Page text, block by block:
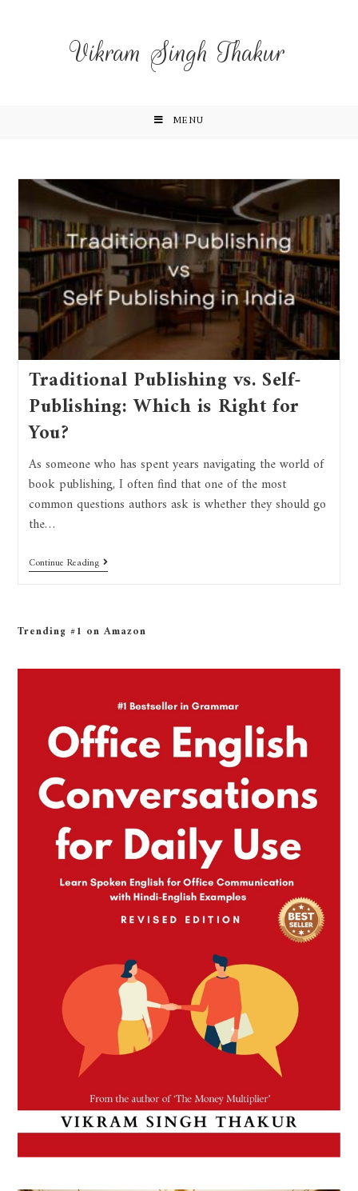
Vikram Singh Thakur
MENU
Traditional Publishing vs. Self-
Publishing: Which is Right for
You?
As someone who has spent years navigating the world of
book publishing, I often find that one of the most
common questions authors ask is whether they should go
the…
Continue Reading
Trending #1 on Amazon